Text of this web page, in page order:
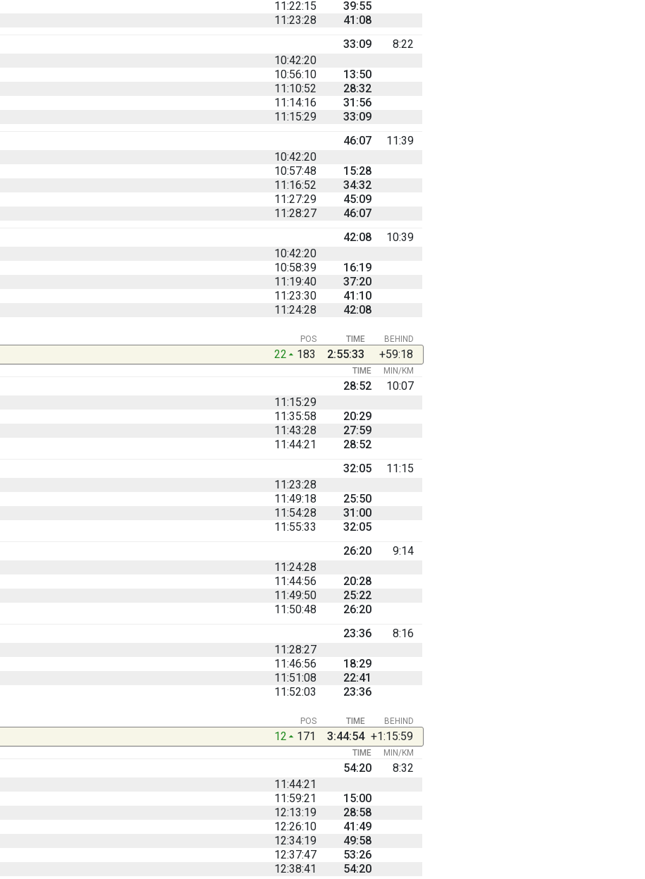
11:22:15
39:55
11:23:28
41:08
33:09
8:22
10:42:20
10:56:10
13:50
11:10:52
28:32
11:14:16
31:56
11:15:29
33:09
46:07
11:39
10:42:20
10:57:48
15:28
11:16:52
34:32
11:27:29
45:09
11:28:27
46:07
42:08
10:39
10:42:20
10:58:39
16:19
11:19:40
37:20
11:23:30
41:10
11:24:28 42:08
BEHIND
POS TIME
22 183 2:55:33 +59:18
TIME MIN/KM
28:52
10:07
11:15:29
11:35:58
20:29
11:43:28
27:59
11:44:21
28:52
32:05
11:15
11:23:28
11:49:18
25:50
11:54:28
31:00
11:55:33
32:05
26:20
9:14
11:24:28
11:44:56
20:28
11:49:50
25:22
11:50:48
26:20
23:36
8:16
11:28:27
11:46:56
18:29
11:51:08
22:41
11:52:03 23:36
BEHIND
POS TIME
12 171 3:44:54 +1:15:59
TIME MIN/KM
54:20
8:32
11:44:21
11:59:21
15:00
12:13:19
28:58
12:26:10
41:49
12:34:19
49:58
12:37:47
53:26
12:38:41
54:20